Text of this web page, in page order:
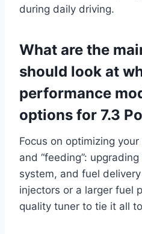
during daily driving.
What are the
should look at
performance
options for 7.3
Focus on optimizing your
and “feeding”:
system, and fuel
injectors or a larger fuel
quality tuner to tie it all